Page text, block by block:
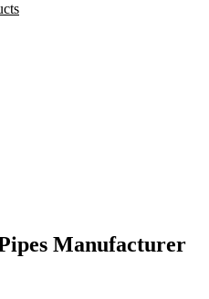
Manufacturer